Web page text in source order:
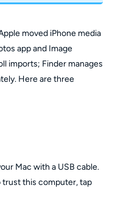
moved iPhone media
app and Image
imports; Finder manages
Here are three
Mac with a USB cable.
trust this computer, tap